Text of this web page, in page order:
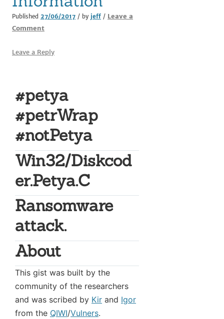
Published 27/06/2017 / by jeff / Leave a
Comment
Leave a Reply
#petya
#petrWrap
#notPetya
Win32/Diskcod
er.Petya.C
Ransomware
attack.
About
This gist was built by the
community of the researchers
and was scribed by Kir and Igor
from the QIWI/Vulners.